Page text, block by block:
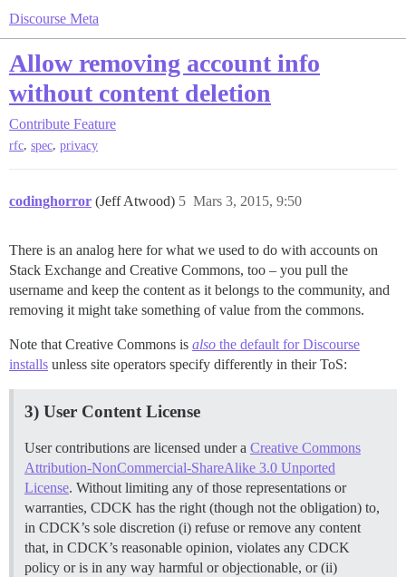
Discourse Meta
Allow removing account info
without content deletion
Contribute Feature
rfc, spec, privacy
codinghorror (Jeff Atwood) Mars 3, 2015, 9:50
5
There is an analog here for what we used to do with accounts on
Stack Exchange and Creative Commons, too – you pull the
username and keep the content as it belongs to the community, and
removing it might take something of value from the commons.
Note that Creative Commons is also the default for Discourse
installs unless site operators specify differently in their ToS:
3) User Content License
User contributions are licensed under a Creative Commons
Attribution-NonCommercial-ShareAlike 3.0 Unported
License. Without limiting any of those representations or
warranties, CDCK has the right (though not the obligation) to,
in CDCK’s sole discretion (i) refuse or remove any content
that, in CDCK’s reasonable opinion, violates any CDCK
policy or is in any way harmful or objectionable, or (ii)